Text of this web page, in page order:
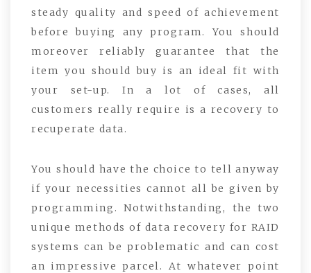
steady quality and speed of achievement
before buying any program. You should
moreover reliably guarantee that the
item you should buy is an ideal fit with
your set-up. In a lot of cases, all
customers really require is a recovery to
recuperate data.
You should have the choice to tell anyway
if your necessities cannot all be given by
programming. Notwithstanding, the two
unique methods of data recovery for RAID
systems can be problematic and can cost
an impressive parcel. At whatever point